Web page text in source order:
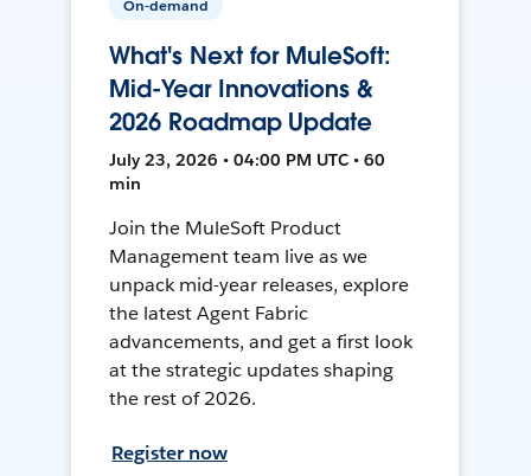
On-demand
What's Next for MuleSoft:
Mid-Year Innovations &
2026 Roadmap Update
July 23, 2026 • 04:00 PM UTC • 60
min
Join the MuleSoft Product
Management team live as we
unpack mid-year releases, explore
the latest Agent Fabric
advancements, and get a first look
at the strategic updates shaping
the rest of 2026.
Register now